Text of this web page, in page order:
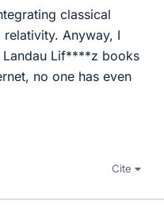
classical
Anyway, I
Landau Lif****z books
no one has even
Cite